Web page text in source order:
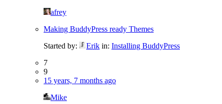
afrey
Making BuddyPress ready Themes
Started by:
Erik in: Installing BuddyPress
7
9
15 years, 7 months ago
Mike